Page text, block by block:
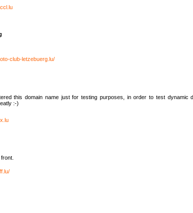
club-letzebuerg.lu/
this domain name just for testing purposes, in order to test dynamic
:-)